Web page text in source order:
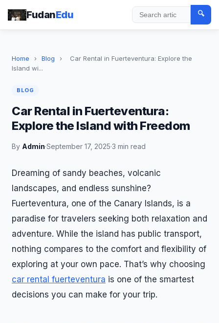
FudanEdu Search
🔍
Home › Blog ›
Car Rental in Fuerteventura: Explore the
Island wi...
BLOG
Car Rental in Fuerteventura:
Explore the Island with Freedom
By Admin·September 17, 2025·3 min read
Dreaming of sandy beaches, volcanic
landscapes, and endless sunshine?
Fuerteventura, one of the Canary Islands, is a
paradise for travelers seeking both relaxation and
adventure. While the island has public transport,
nothing compares to the comfort and flexibility of
exploring at your own pace. That’s why choosing
car rental fuerteventura is one of the smartest
decisions you can make for your trip.